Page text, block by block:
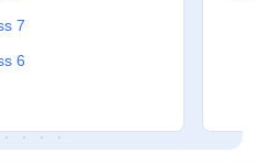
7
6